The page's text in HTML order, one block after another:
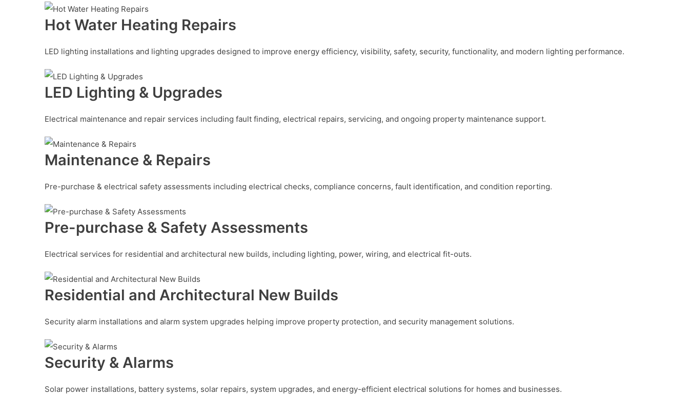
Hot Water Heating Repairs
LED lighting installations and lighting upgrades designed to improve energy efficiency, visibility, safety, security, functionality, and modern lighting performance.
LED Lighting & Upgrades
Electrical maintenance and repair services including fault finding, electrical repairs, servicing, and ongoing property maintenance support.
Maintenance & Repairs
Pre-purchase & electrical safety assessments including electrical checks, compliance concerns, fault identification, and condition reporting.
Pre-purchase & Safety Assessments
Electrical services for residential and architectural new builds, including lighting, power, wiring, and electrical fit-outs.
Residential and Architectural New Builds
Security alarm installations and alarm system upgrades helping improve property protection, and security management solutions.
Security & Alarms
Solar power installations, battery systems, solar repairs, system upgrades, and energy-efficient electrical solutions for homes and businesses.